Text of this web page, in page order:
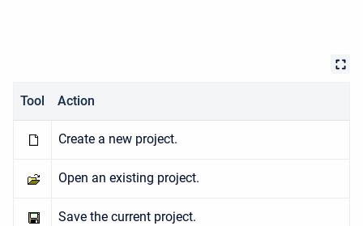
Tool Action
Create a new project.
Open an existing project.
Save the current project.